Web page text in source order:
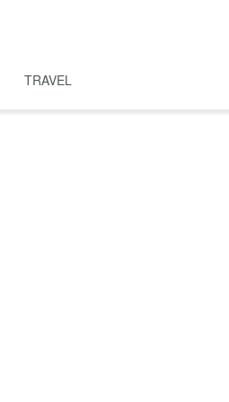
TRAVEL